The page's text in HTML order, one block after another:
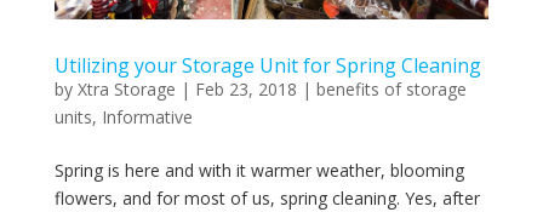
Utilizing your Storage Unit for Spring Cleaning
by Xtra Storage | Feb 23, 2018 | benefits of storage
units, Informative
Spring is here and with it warmer weather, blooming
flowers, and for most of us, spring cleaning. Yes, after